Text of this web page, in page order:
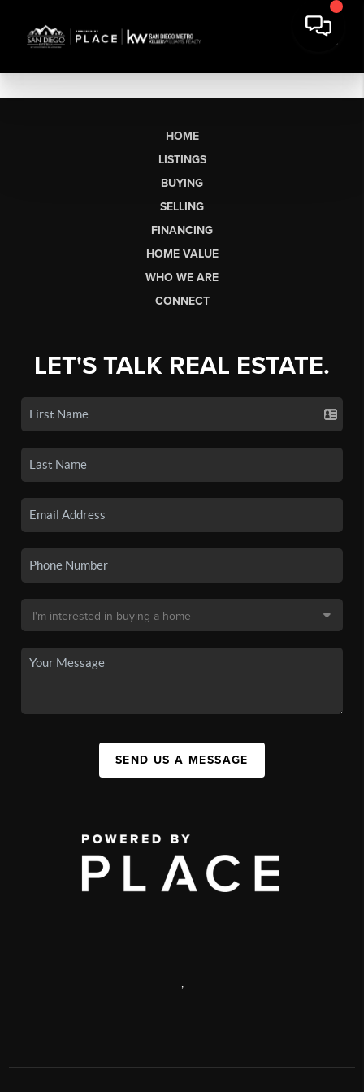
HOME
LISTINGS
BUYING
SELLING
FINANCING
HOME VALUE
WHO WE ARE
CONNECT
LET'S TALK REAL ESTATE.
SEND US A MESSAGE
,